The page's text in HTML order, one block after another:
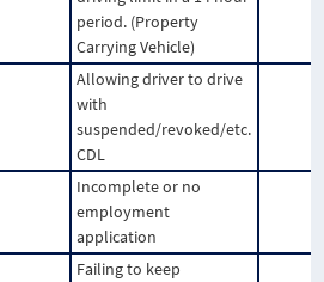
period. (Property
Carrying Vehicle)
Allowing driver to drive
with
suspended/revoked/etc.
CDL
Incomplete or no
employment
application
Failing to keep